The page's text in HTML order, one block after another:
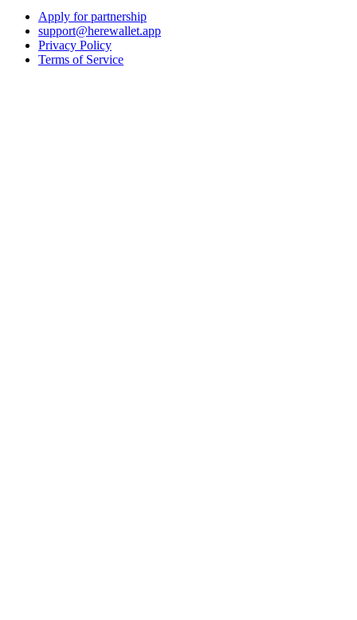
Apply for partnership
support@herewallet.app
Privacy Policy
Terms of Service